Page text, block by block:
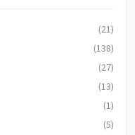
(21)
(138)
(27)
(13)
(1)
(5)